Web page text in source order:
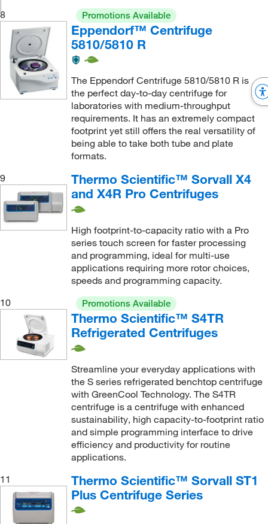
8 Promotions Available
Eppendorf™ Centrifuge
5810/5810 R
The Eppendorf Centrifuge 5810/5810 R is
the perfect day-to-day centrifuge for
laboratories with medium-throughput
requirements. It has an extremely compact
footprint yet still offers the real versatility of
being able to take both tube and plate
formats.
9
Thermo Scientific™ Sorvall X4
and X4R Pro Centrifuges
High footprint-to-capacity ratio with a Pro
series touch screen for faster processing
and programming, ideal for multi-use
applications requiring more rotor choices,
speeds and programming capacity.
10
Promotions Available
Thermo Scientific™ S4TR
Refrigerated Centrifuges
Streamline your everyday applications with
the S series refrigerated benchtop centrifuge
with GreenCool Technology. The S4TR
centrifuge is a centrifuge with enhanced
sustainability, high capacity-to-footprint ratio
and simple programming interface to drive
efficiency and productivity for routine
applications.
11
Thermo Scientific™ Sorvall ST1
Plus Centrifuge Series